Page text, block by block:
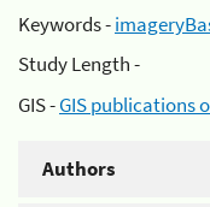
Keywords -
Study Length -
GIS -GIS publications
Authors